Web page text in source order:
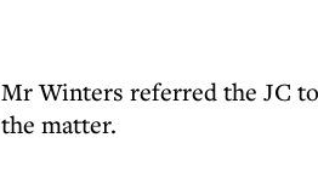
Mr Winters referred the JC
the matter.